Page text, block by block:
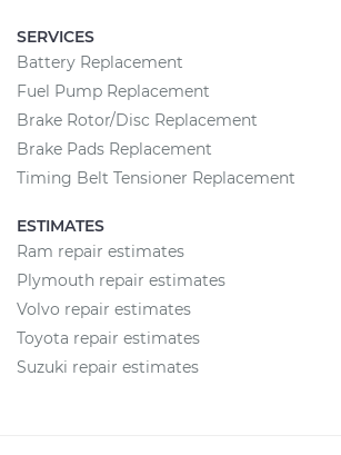
SERVICES
Battery Replacement
Fuel Pump Replacement
Brake Rotor/Disc Replacement
Brake Pads Replacement
Timing Belt Tensioner Replacement
ESTIMATES
Ram repair estimates
Plymouth repair estimates
Volvo repair estimates
Toyota repair estimates
Suzuki repair estimates